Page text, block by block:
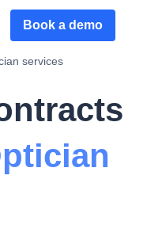
Book a demo
services